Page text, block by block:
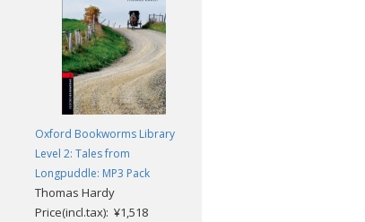
Oxford Bookworms Library
Level 2: Tales from
Longpuddle: MP3 Pack
Thomas Hardy
Price(incl.tax): ¥1,518